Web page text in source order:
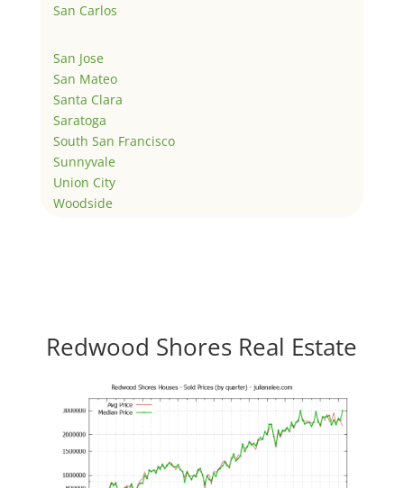
San Carlos
San Jose
San Mateo
Santa Clara
Saratoga
South San Francisco
Sunnyvale
Union City
Woodside
Redwood Shores Real Estate